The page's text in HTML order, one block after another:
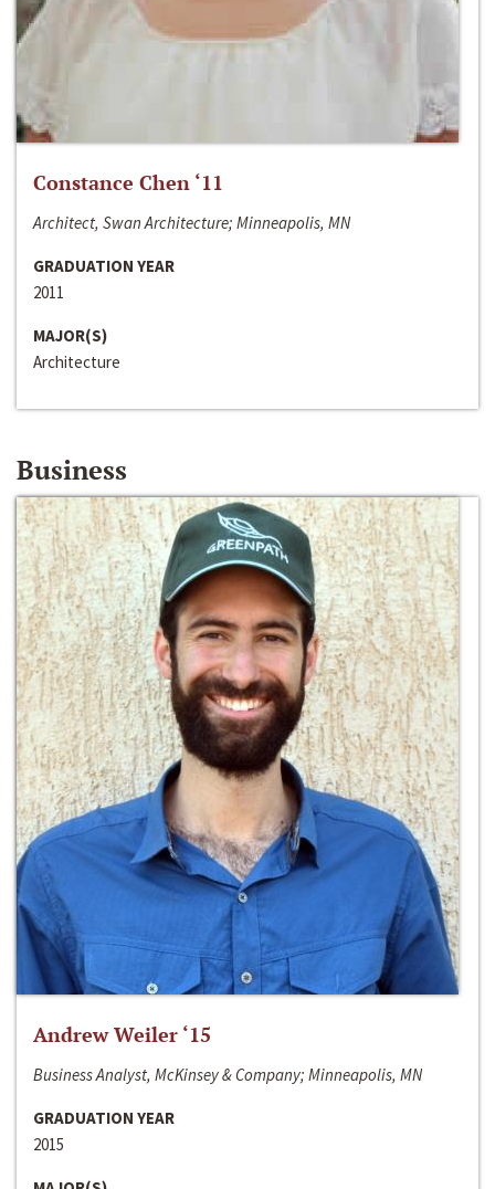
Constance Chen ‘11
Architect, Swan Architecture; Minneapolis, MN
GRADUATION YEAR
2011
MAJOR(S)
Architecture
Business
Andrew Weiler ‘15
Business Analyst, McKinsey & Company; Minneapolis, MN
GRADUATION YEAR
2015